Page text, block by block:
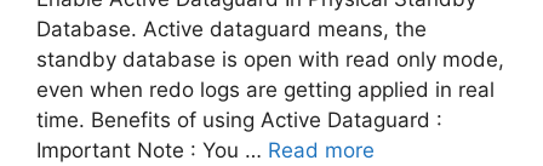
Database. Active dataguard means, the
standby database is open with read only mode,
even when redo logs are getting applied in real
time. Benefits of using Active Dataguard :
Important Note : You … Read more